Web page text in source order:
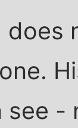
does
see -